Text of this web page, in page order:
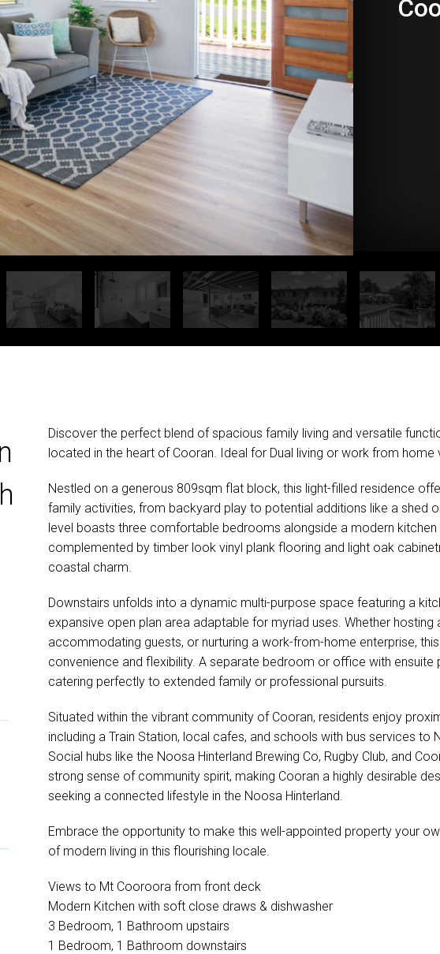
Discover the perfect blend of spacious family living and versatile
located in the heart of Cooran. Ideal for Dual living or work from home
Nestled on a generous 809sqm flat block, this light-filled residence
family activities, from backyard play to potential additions like a shed
level boasts three comfortable bedrooms alongside a modern kitchen
complemented by timber look vinyl plank flooring and light oak
coastal charm.
Downstairs unfolds into a dynamic multi-purpose space featuring a
expansive open plan area adaptable for myriad uses. Whether hosting
accommodating guests, or nurturing a work-from-home enterprise,
convenience and flexibility. A separate bedroom or office with ensuite
catering perfectly to extended family or professional pursuits.
Situated within the vibrant community of Cooran, residents enjoy
including a Train Station, local cafes, and schools with bus services to
Social hubs like the Noosa Hinterland Brewing Co, Rugby Club, and
strong sense of community spirit, making Cooran a highly desirable
seeking a connected lifestyle in the Noosa Hinterland.
Embrace the opportunity to make this well-appointed property your
of modern living in this flourishing locale.
Views to Mt Cooroora from front deck
Modern Kitchen with soft close draws & dishwasher
3 Bedroom, 1 Bathroom upstairs
1 Bedroom, 1 Bathroom downstairs